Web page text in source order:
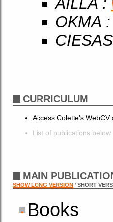
OKMA
CURRICULUM
Access Colette's
List of publications
MAIN
SHOW LONG VERSION / SHORT
Books